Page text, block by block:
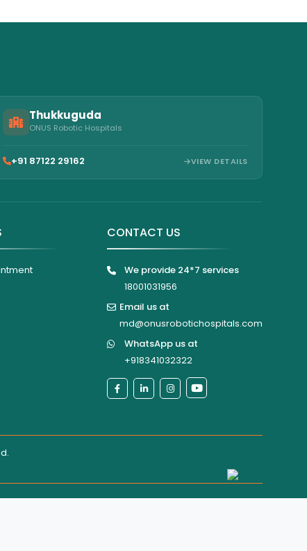
Thukkuguda
ONUS Robotic Hospitals
+91 87122 29162 VIEW DETAILS
CONTACT US
We provide 24*7 services
18001031956
Email us at
md@onusrobotichospitals.com
WhatsApp us at
+918341032322
.